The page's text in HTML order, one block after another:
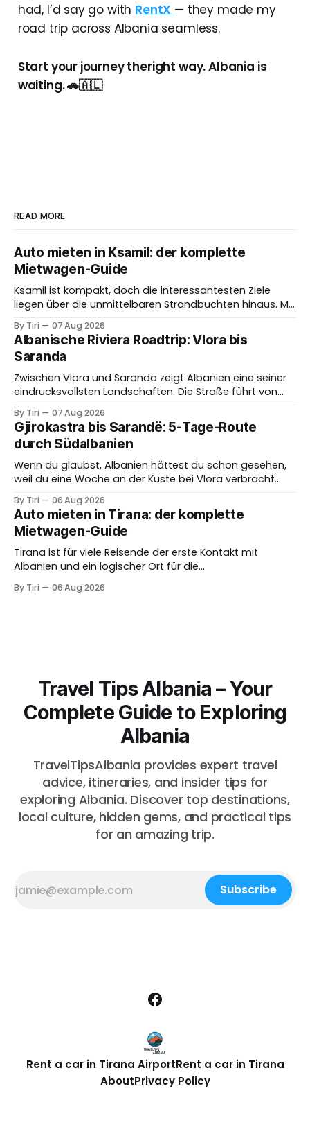
had, I’d say go with RentX — they made my
road trip across Albania seamless.
Start your journey theright way. Albania is
waiting. 🚗🇦🇱
READ MORE
Auto mieten in Ksamil: der komplette
Mietwagen-Guide
Ksamil ist kompakt, doch die interessantesten Ziele
liegen über die unmittelbaren Strandbuchten hinaus. Mit
Küstenabschnitte und weitere Orte im Süden flexibel. Im
Hochsommer bringen dichter Verkehr und knappe
Parkplätze jedoch eigene Herausforderungen. Das Auto
lohnt sich besonders, wenn du es gezielt für Ausflüge
By Tiri 07 Aug 2026
Albanische Riviera Roadtrip: Vlora bis
Saranda
Zwischen Vlora und Saranda zeigt Albanien eine seiner
eindrucksvollsten Landschaften. Die Straße führt von
die ionische Küste und verbindet anschließend Dhermi,
Himara, Porto Palermo, Qeparo, Borsh und kleinere
Buchten. Auf der Karte wirkt die Strecke überschaubar,
doch Aussichtspunkte, kurvige Abschnitte,
Ortsdurchfahrten
By Tiri 07 Aug 2026
Gjirokastra bis Sarandë: 5-Tage-Route
durch Südalbanien
Wenn du glaubst, Albanien hättest du schon gesehen,
weil du eine Woche an der Küste bei Vlora verbracht
Zwischen den steilen Gassen von Gjirokastra und den
türkisen Buchten von Sarandë liegt eine Region, die
osmanische Geschichte, wilde Berglandschaften und
mediterranes Küstenleben
By Tiri 06 Aug 2026
Auto mieten in Tirana: der komplette
Mietwagen-Guide
Tirana ist für viele Reisende der erste Kontakt mit
Albanien und ein logischer Ort für die
und von Stationen in der Stadt starten Fahrzeuge in alle
By Tiri 06 Aug 2026
Travel Tips Albania – Your
Complete Guide to Exploring
Albania
TravelTipsAlbania provides expert travel
advice, itineraries, and insider tips for
exploring Albania. Discover top destinations,
local culture, hidden gems, and practical tips
for an amazing trip.
Subscribe
Rent a car in Tirana AirportRent a car in Tirana
AboutPrivacy Policy